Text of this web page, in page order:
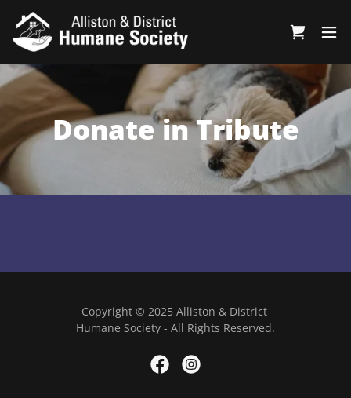
Donate in Tribute
Copyright © 2025 Alliston & District
Humane Society - All Rights Reserved.